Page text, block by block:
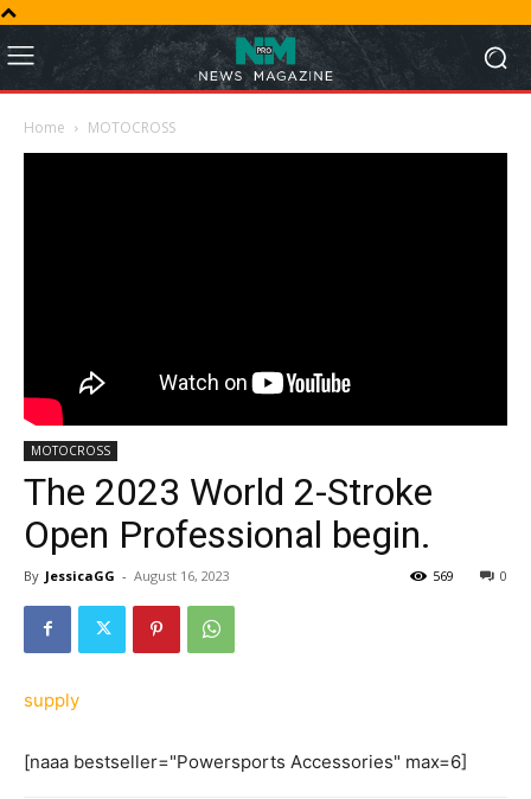
Home MOTOCROSS
MOTOCROSS
The 2023 World 2-Stroke
Open Professional begin.
By JessicaGG - August 16, 2023 0
569
supply
[naaa bestseller="Powersports Accessories" max=6]